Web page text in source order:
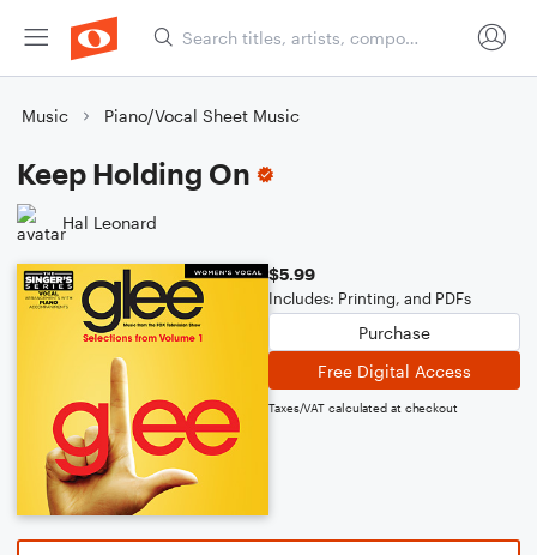
Music Piano/Vocal Sheet Music
Keep Holding On
Hal Leonard
$5.99
Includes: Printing, and PDFs
Purchase
Free Digital Access
Taxes/VAT calculated at checkout